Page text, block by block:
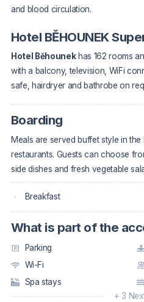
and blood circulation.
Hotel BĚHOUNEK
Hotel Běhounekhas 162 rooms
with a balcony, television, WiFi
safe, hairdryer and bathrobe on
Boarding
Meals are served buffet style in
restaurants. Guests can choose
side dishes and fresh vegetable
Breakfast
What is part of the
Parking
Wi-Fi
Spa stays
+ 3